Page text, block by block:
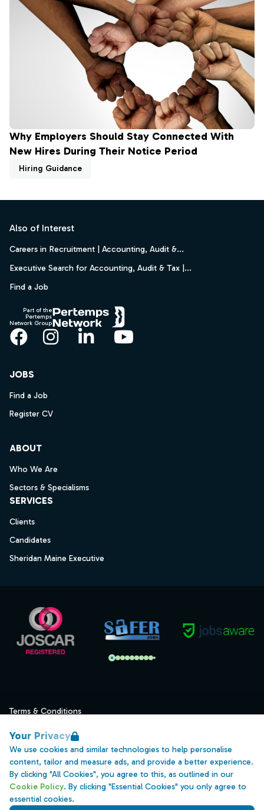
Your Privacy
We use cookies and similar technologies to help personalise
content, tailor and measure ads, and provide a better experience.
By clicking "All Cookies", you agree to this, as outlined in our
Cookie Policy. By clicking "Essential Cookies" you only agree to
essential cookies.
Why Employers Should Stay Connected With
New Hires During Their Notice Period
Hiring Guidance
Also of Interest
Careers in Recruitment | Accounting, Audit &...
Executive Search for Accounting, Audit & Tax |...
Find a Job
Part of the
Pertemps
Network Group
Facebook
Instagram
LinkedInYouTube
JOBS
Find a Job
Register CV
ABOUT
Who We Are
Sectors & Specialisms
SERVICES
Clients
Candidates
Sheridan Maine Executive
Terms & Conditions
Data Retention
Cookies
Accessibility
Modern Slavery Statement